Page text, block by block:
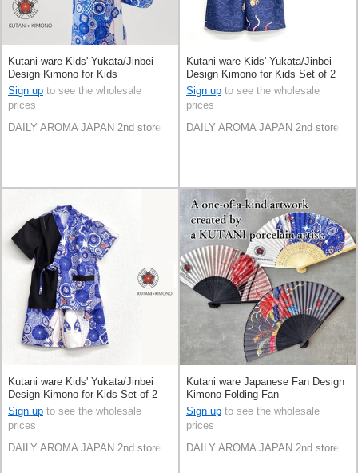
Kutani ware Kids' Yukata/Jinbei
Design Kimono for Kids
Sign up to see the wholesale
prices
DAILY AROMA JAPAN 2nd store
Kutani ware Kids' Yukata/Jinbei
Design Kimono for Kids Set of 2
Sign up to see the wholesale
prices
DAILY AROMA JAPAN 2nd store
Kutani ware Kids' Yukata/Jinbei
Design Kimono for Kids Set of 2
Sign up to see the wholesale
prices
DAILY AROMA JAPAN 2nd store
Kutani ware Japanese Fan Design
Kimono Folding Fan
Sign up to see the wholesale
prices
DAILY AROMA JAPAN 2nd store